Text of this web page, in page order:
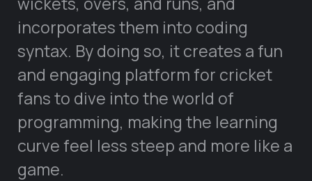
incorporates them into coding
syntax. By doing so, it creates a fun
and engaging platform for cricket
fans to dive into the world of
programming, making the learning
curve feel less steep and more like a
game.